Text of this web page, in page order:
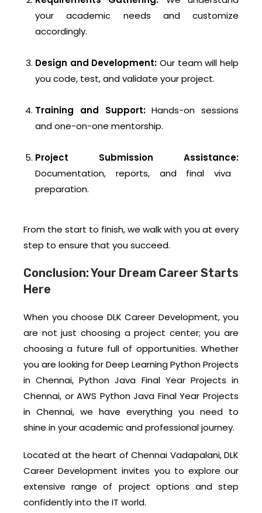
your academic needs and customize
accordingly.
Design and Development: Our team will help
you code, test, and validate your project.
Training and Support:Hands-on sessions
and one-on-one mentorship.
Project Submission Assistance:
Documentation, reports, and final viva
preparation.
From the start to finish, we walk with you at every
step to ensure that you succeed.
Conclusion: Your Dream Career Starts
Here
When you choose DLK Career Development, you
are not just choosing a project center; you are
choosing a future full of opportunities. Whether
you are looking for Deep Learning Python Projects
in Chennai, Python Java Final Year Projects in
Chennai, or AWS Python Java Final Year Projects
in Chennai, we have everything you need to
shine in your academic and professional journey.
Located at the heart of Chennai Vadapalani, DLK
Career Development invites you to explore our
extensive range of project options and step
confidently into the IT world.